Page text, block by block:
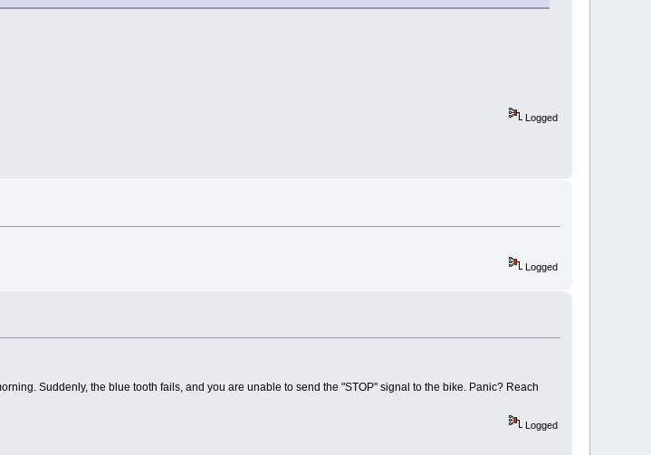
Logged
Logged
Suddenly, the blue tooth fails, and you are unable to send the "STOP" signal to the bike. Panic? Reach
Logged